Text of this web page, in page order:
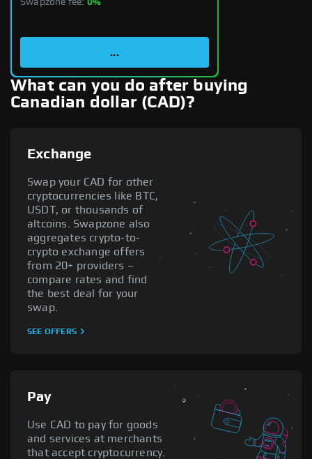
Swapzone fee: 0%
...
What can you do after buying
Canadian dollar (CAD)?
Exchange
Swap your CAD for other
cryptocurrencies like BTC,
USDT, or thousands of
altcoins. Swapzone also
aggregates crypto-to-
crypto exchange offers
from 20+ providers –
compare rates and find
the best deal for your
swap.
SEE OFFERS
Pay
Use CAD to pay for goods
and services at merchants
that accept cryptocurrency.